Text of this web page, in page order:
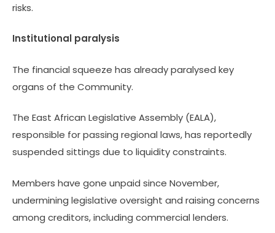
risks.
Institutional paralysis
The financial squeeze has already paralysed key
organs of the Community.
The East African Legislative Assembly (EALA),
responsible for passing regional laws, has reportedly
suspended sittings due to liquidity constraints.
Members have gone unpaid since November,
undermining legislative oversight and raising concerns
among creditors, including commercial lenders.